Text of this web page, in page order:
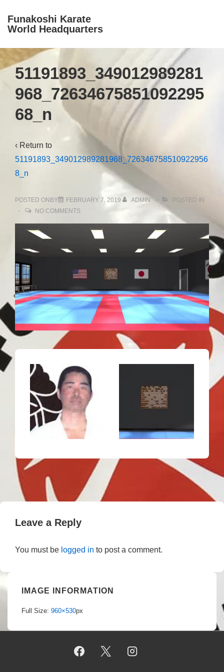
Skip
Main
Content
Funakoshi Karate
World Headquarters
51191893_349012989281
968_72634675851092295
68_n
‹ Return to
51191893_349012989281968_726346758510922956
8_n
POSTED ONBY FEBRUARY 7, 2019 ADMIN
POSTED IN
NO COMMENTS
Leave a Reply
You must be logged in to post a comment.
IMAGE INFORMATION
Full Size: 960×530px